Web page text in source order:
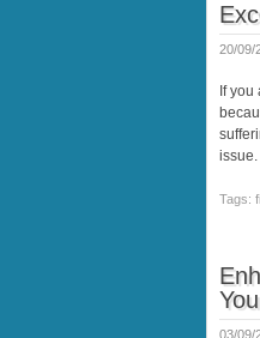
20/09/
If
Tags:
03/09/